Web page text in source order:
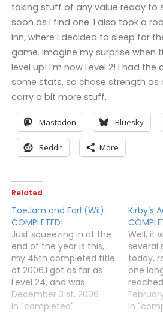
taking stuff of any value ready to
soon as I find one. I also took a
inn, where I decided to sleep for
game. Imagine my surprise when
level up! I’m now Level 2! I had
some stats, so chose strength as
carry a bit more stuff.
Mastodon Bluesky
Reddit More
Related
ToeJam and Earl (Wii):
COMPLETED!
Just squeezing in at the
end of the year is this,
my 45th completed title
of 2006.I got as far as
Level 24, and was
knocked down
accidentally to Level 23,
December 31st, 2006
In "completed"
Kirby’s
Well, it
several
today,
one
then
In